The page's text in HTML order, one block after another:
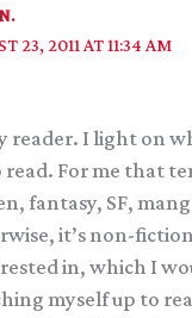
23, 2011 AT 11:34 AM
reader. I light on
For me that
fantasy, SF,
it’s non-
in, which I
myself up to